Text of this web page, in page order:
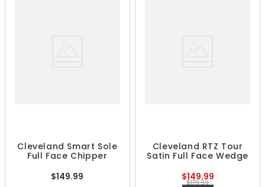
Cleveland Smart Sole
Full Face Chipper
$149.99
Cleveland RTZ Tour
Satin Full Face Wedge
$149.99
$179.99